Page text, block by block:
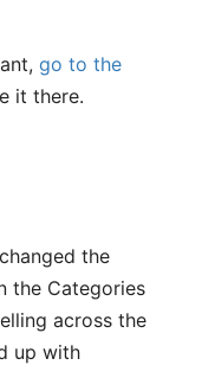
go to the
it there.
the
the Categories
across the
up with